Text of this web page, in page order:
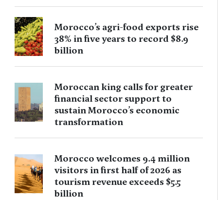
Morocco’s agri-food exports rise
38% in five years to record $8.9
billion
Moroccan king calls for greater
financial sector support to
sustain Morocco’s economic
transformation
Morocco welcomes 9.4 million
visitors in first half of 2026 as
tourism revenue exceeds $5.5
billion